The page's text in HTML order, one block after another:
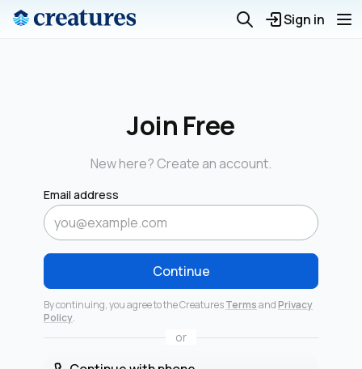
Sign in
Join Free
New here? Create an account.
Email address
Continue
By continuing, you agree to the CreaturesTermsandPrivacy
Policy.
or